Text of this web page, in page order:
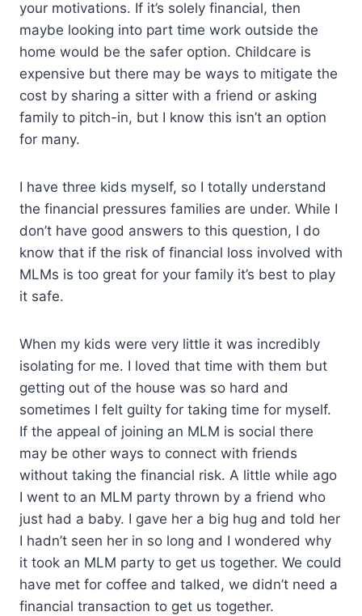
your motivations. If it’s solely financial, then
maybe looking into part time work outside the
home would be the safer option. Childcare is
expensive but there may be ways to mitigate the
cost by sharing a sitter with a friend or asking
family to pitch-in, but I know this isn’t an option
for many.
I have three kids myself, so I totally understand
the financial pressures families are under. While I
don’t have good answers to this question, I do
know that if the risk of financial loss involved with
MLMs is too great for your family it’s best to play
it safe.
When my kids were very little it was incredibly
isolating for me. I loved that time with them but
getting out of the house was so hard and
sometimes I felt guilty for taking time for myself.
If the appeal of joining an MLM is social there
may be other ways to connect with friends
without taking the financial risk. A little while ago
I went to an MLM party thrown by a friend who
just had a baby. I gave her a big hug and told her
I hadn’t seen her in so long and I wondered why
it took an MLM party to get us together. We could
have met for coffee and talked, we didn’t need a
financial transaction to get us together.